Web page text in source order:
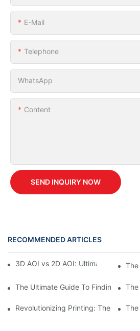
E-Mail
Telephone
WhatsApp
Content
SEND INQUIRY NOW
RECOMMENDED ARTICLES
3D AOI vs 2D AOI: Ultimate Buyer's
The Ultimate Guide To Finding The
Revolutionizing Printing: The Future